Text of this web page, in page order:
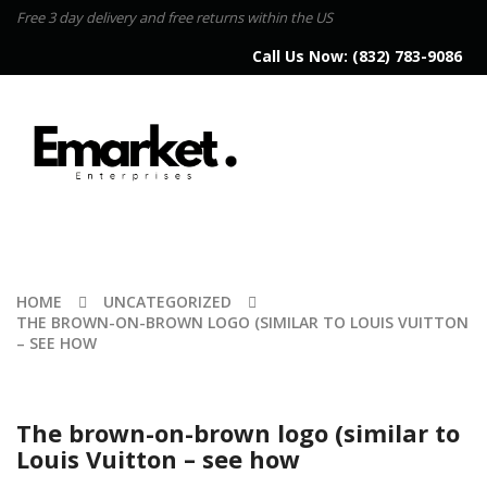
Free 3 day delivery and free returns within the US
Call Us Now: (832) 783-9086
HOME
UNCATEGORIZED
THE BROWN-ON-BROWN LOGO (SIMILAR TO LOUIS VUITTON
– SEE HOW
The brown-on-brown logo (similar to
Louis Vuitton – see how